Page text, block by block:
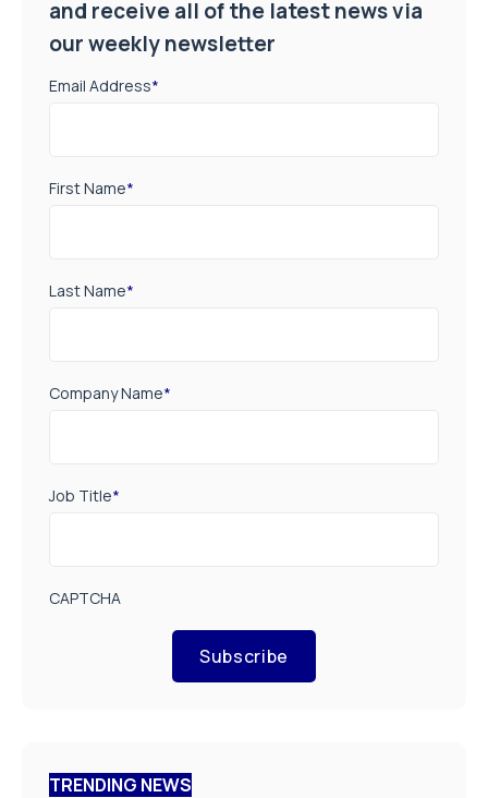
and receive all of the latest news via
our weekly newsletter
Email Address*
First Name*
Last Name*
Company Name*
Job Title*
CAPTCHA
Subscribe
TRENDING NEWS